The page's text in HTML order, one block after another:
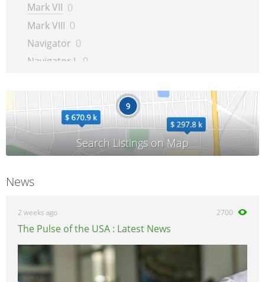
Mark VII 0
Mark VIII 0
Navigator 0
Navigator L
0
News
2 weeks ago 2700
The Pulse of the USA : Latest News